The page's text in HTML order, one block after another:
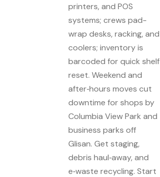
printers, and POS
systems; crews pad-
wrap desks, racking, and
coolers; inventory is
barcoded for quick shelf
reset. Weekend and
after‑hours moves cut
downtime for shops by
Columbia View Park and
business parks off
Glisan. Get staging,
debris haul‑away, and
e‑waste recycling. Start